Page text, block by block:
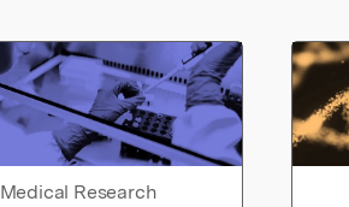
Medical Research